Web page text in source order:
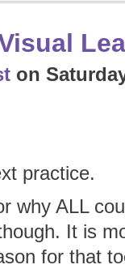
on
practice.
why ALL
It is
for that